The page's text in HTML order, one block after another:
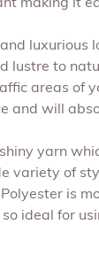
making it
luxurious
lustre to
areas of
and will
yarn
variety of
is
ideal for